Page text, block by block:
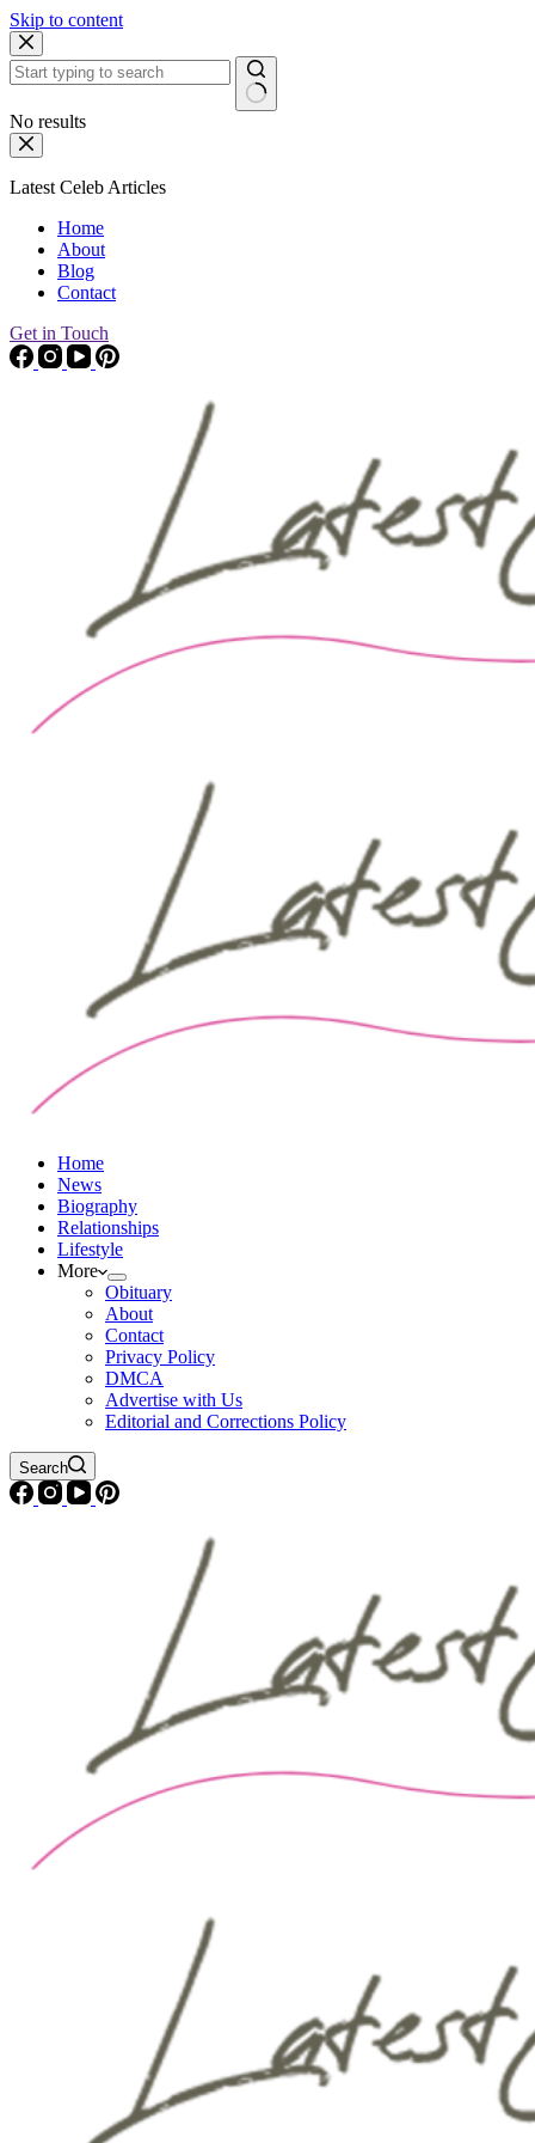
Skip to content
No results
Latest Celeb Articles
Home
About
Blog
Contact
Get in Touch
Home
News
Biography
Relationships
Lifestyle
More
Obituary
About
Contact
Privacy Policy
DMCA
Advertise with Us
Editorial and Corrections Policy
Search